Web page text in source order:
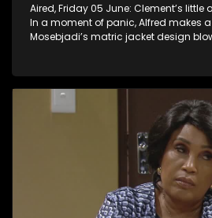
Aired, Friday 05 June: Clement’s little
In a moment of panic, Alfred makes
Mosebjadi’s matric jacket design